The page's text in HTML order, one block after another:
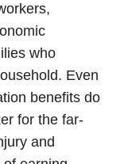
who
Even
benefits do
for the far-
and